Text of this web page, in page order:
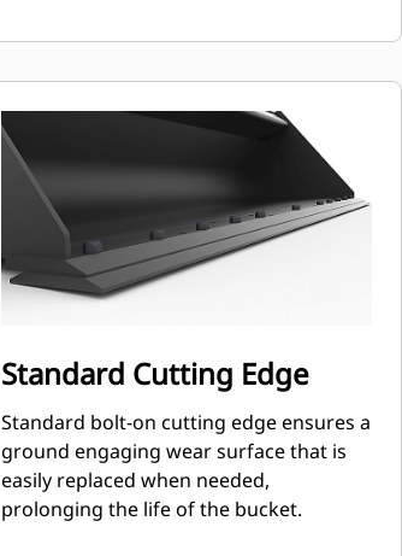
Standard Cutting Edge
Standard bolt-on cutting edge ensures a
ground engaging wear surface that is
easily replaced when needed,
prolonging the life of the bucket.